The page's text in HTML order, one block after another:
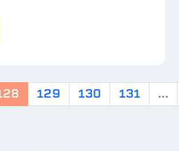
129 130 131 ...